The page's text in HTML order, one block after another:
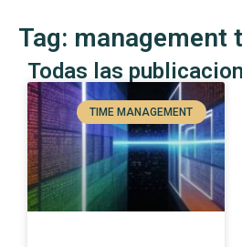
Tag: management
Todas las
TIME MANAGEMENT